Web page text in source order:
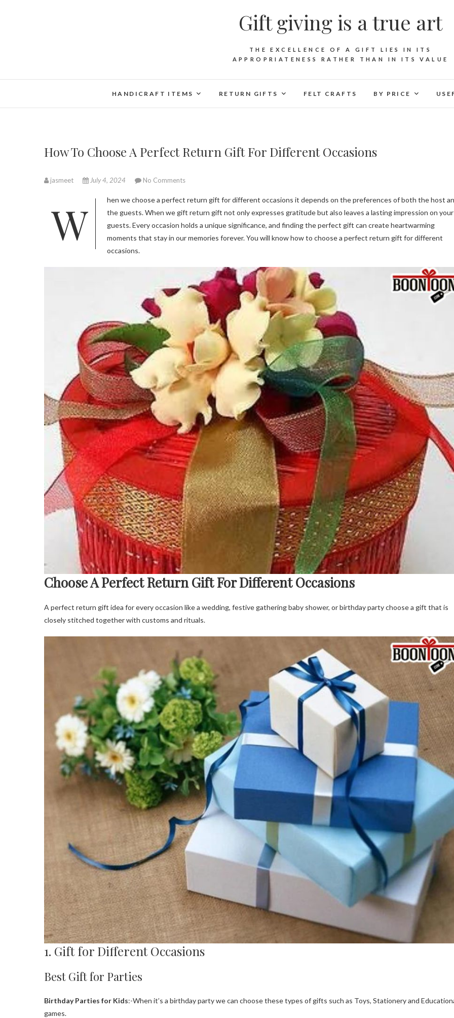
Gift giving is a true art
THE EXCELLENCE OF A GIFT LIES IN ITS
APPROPRIATENESS RATHER THAN IN ITS VALUE
HANDICRAFT ITEMS RETURN GIFTS FELT CRAFTS BY PRICE
How To Choose A Perfect Return Gift For Different Occasions
jasmeet July 4, 2024 No Comments
When we choose a perfect return gift for different occasions it depends on the preferences of both the host and
the guests. When we gift return gift not only expresses gratitude but also leaves a lasting impression on your
guests. Every occasion holds a unique significance, and finding the perfect gift can create heartwarming
moments that stay in our memories forever. You will know how to choose a perfect return gift for different
occasions.
Choose A Perfect Return Gift For Different Occasions
A perfect return gift idea for every occasion like a wedding, festive gathering baby shower, or birthday party choose a gift that is
closely stitched together with customs and rituals.
1. Gift for Different Occasions
Best Gift for Parties
Birthday Parties for Kids:-When it’s a birthday party we can choose these types of gifts such as Toys, Stationery and
games.